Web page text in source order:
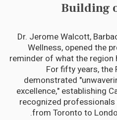
Building
Dr. Jerome Walcott,
Wellness, opened the
reminder of what the region
For fifty years, the
demonstrated
excellence," establishing
recognized
from Toronto to